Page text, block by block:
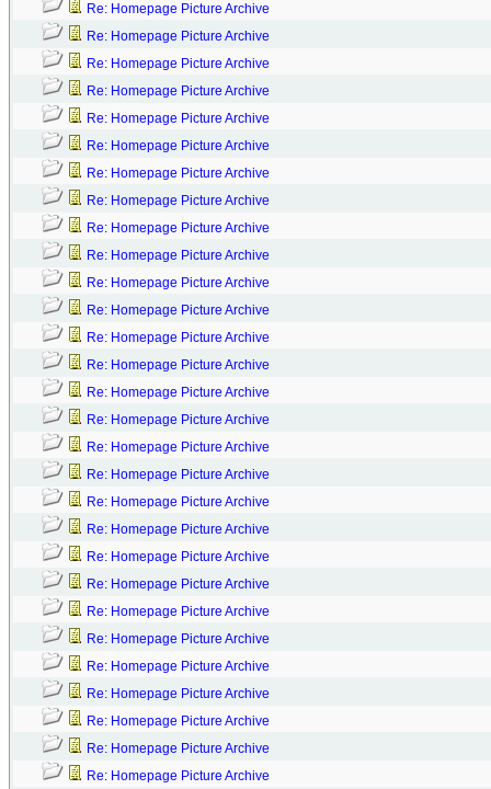
Re: Homepage Picture Archive
Re: Homepage Picture Archive
Re: Homepage Picture Archive
Re: Homepage Picture Archive
Re: Homepage Picture Archive
Re: Homepage Picture Archive
Re: Homepage Picture Archive
Re: Homepage Picture Archive
Re: Homepage Picture Archive
Re: Homepage Picture Archive
Re: Homepage Picture Archive
Re: Homepage Picture Archive
Re: Homepage Picture Archive
Re: Homepage Picture Archive
Re: Homepage Picture Archive
Re: Homepage Picture Archive
Re: Homepage Picture Archive
Re: Homepage Picture Archive
Re: Homepage Picture Archive
Re: Homepage Picture Archive
Re: Homepage Picture Archive
Re: Homepage Picture Archive
Re: Homepage Picture Archive
Re: Homepage Picture Archive
Re: Homepage Picture Archive
Re: Homepage Picture Archive
Re: Homepage Picture Archive
Re: Homepage Picture Archive
Re: Homepage Picture Archive